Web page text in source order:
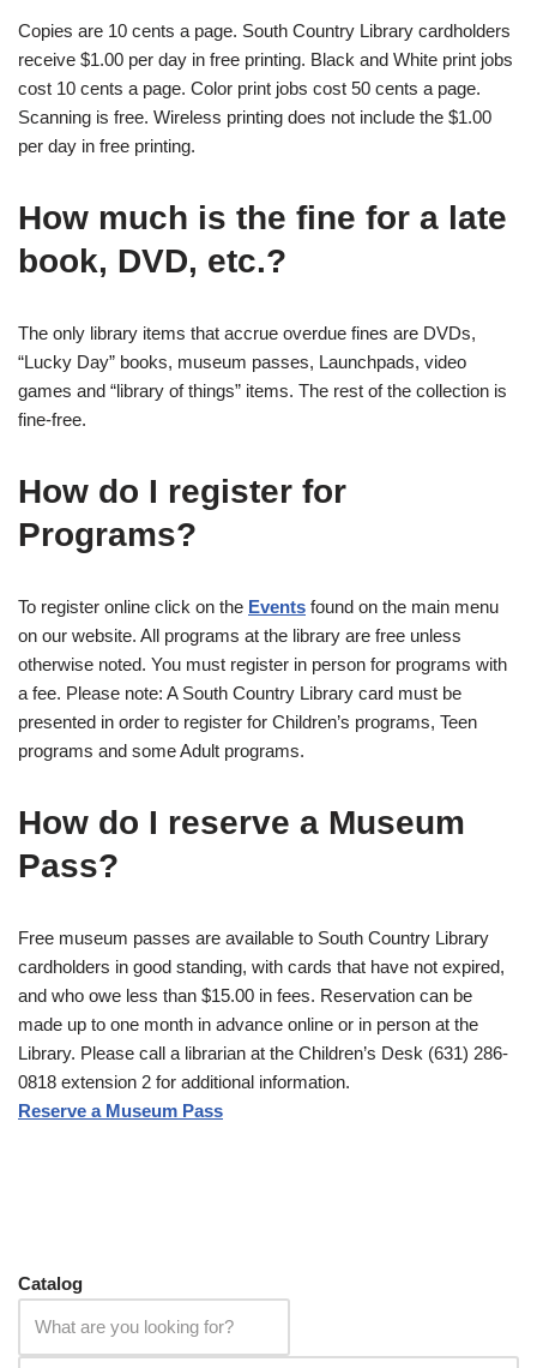
Copies are 10 cents a page. South Country Library cardholders
receive $1.00 per day in free printing. Black and White print jobs
cost 10 cents a page. Color print jobs cost 50 cents a page.
Scanning is free. Wireless printing does not include the $1.00
per day in free printing.
How much is the fine for a late
book, DVD, etc.?
The only library items that accrue overdue fines are DVDs,
“Lucky Day” books, museum passes, Launchpads, video
games and “library of things” items. The rest of the collection is
fine-free.
How do I register for
Programs?
To register online click on the Events found on the main menu
on our website. All programs at the library are free unless
otherwise noted. You must register in person for programs with
a fee. Please note: A South Country Library card must be
presented in order to register for Children’s programs, Teen
programs and some Adult programs.
How do I reserve a Museum
Pass?
Free museum passes are available to South Country Library
cardholders in good standing, with cards that have not expired,
and who owe less than $15.00 in fees. Reservation can be
made up to one month in advance online or in person at the
Library. Please call a librarian at the Children’s Desk (631) 286-
0818 extension 2 for additional information.
Reserve a Museum Pass
Catalog